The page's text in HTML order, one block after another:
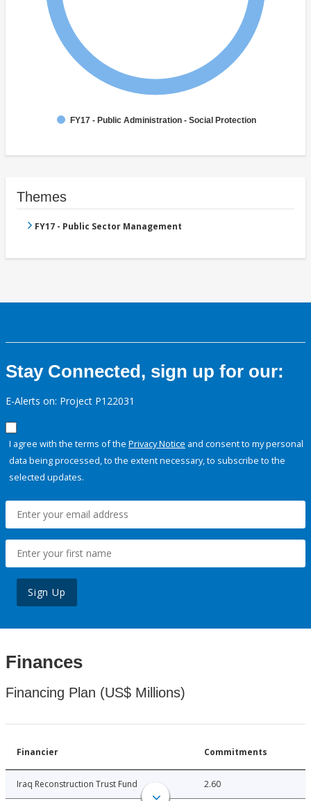
FY17 - Public Administration - Social Protection
Themes
FY17 - Public Sector Management
Stay Connected, sign up for our:
E-Alerts on: Project P122031
I agree with the terms of the Privacy Notice and consent to my personal
data being processed, to the extent necessary, to subscribe to the
selected updates.
Sign Up
Finances
Financing Plan (US$ Millions)
Financier Commitments
Iraq Reconstruction Trust Fund 2.60